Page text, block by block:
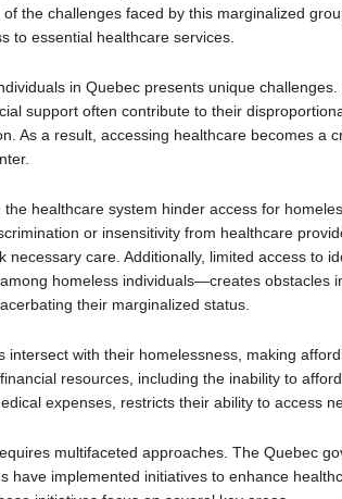
the challenges faced by this marginalized
to essential healthcare services.
in Quebec presents unique challenges.
support often contribute to their
As a result, accessing healthcare becomes a
healthcare system hinder access for
or insensitivity from healthcare
necessary care. Additionally, limited access to
homeless individuals—creates obstacles
their marginalized status.
intersect with their homelessness, making
resources, including the inability to
expenses, restricts their ability to access
multifaceted approaches. The Quebec
have implemented initiatives to enhance